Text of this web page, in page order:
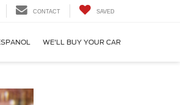
CONTACT SAVED
WE'LL BUY YOUR CAR